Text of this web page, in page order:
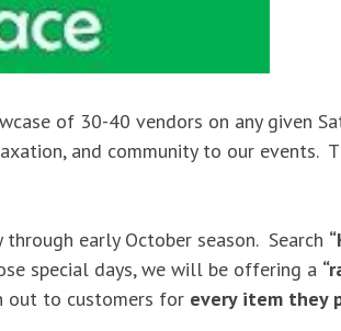
of 30-40 vendors on any given
and community to our
early October season. Search
special days, we will be offering a
out to customers for every item they